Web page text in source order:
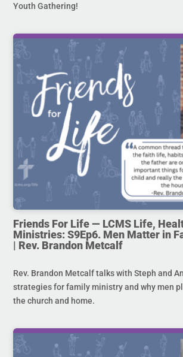
Youth Gathering!
Friends For Life — LCMS Life,
Ministries: S9Ep6. Men Matter in
| Rev. Brandon Metcalf
Rev. Brandon Metcalf talks with Steph and
strategies for family ministry and why men
the church and home.